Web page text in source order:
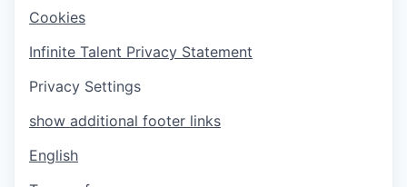
Cookies
Infinite Talent Privacy Statement
Privacy Settings
show additional footer links
English